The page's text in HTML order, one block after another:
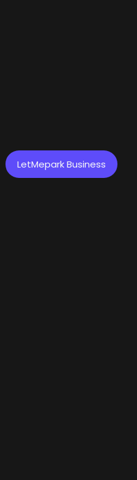
LetMepark Business